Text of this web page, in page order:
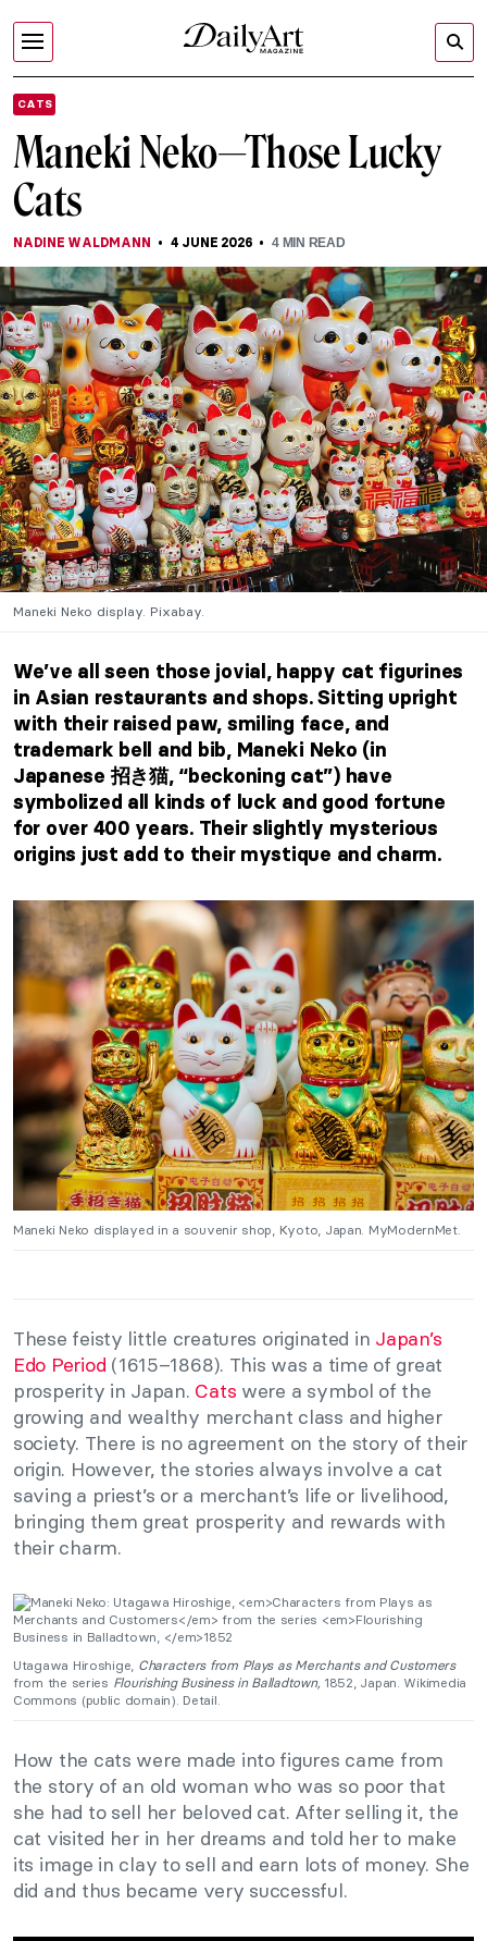
CATS
Maneki Neko—Those Lucky
Cats
NADINE WALDMANN 4 JUNE 2026 4MIN READ
Maneki Neko display. Pixabay.
We’ve all seen those jovial, happy cat figurines
in Asian restaurants and shops. Sitting upright
with their raised paw, smiling face, and
trademark bell and bib, Maneki Neko (in
Japanese 招き猫, “beckoning cat”) have
symbolized all kinds of luck and good fortune
for over 400 years. Their slightly mysterious
origins just add to their mystique and charm.
Maneki Neko displayed in a souvenir shop, Kyoto, Japan. MyModernMet.
These feisty little creatures originated in Japan’s
Edo Period (1615–1868). This was a time of great
prosperity in Japan. Cats were a symbol of the
growing and wealthy merchant class and higher
society. There is no agreement on the story of their
origin. However, the stories always involve a cat
saving a priest’s or a merchant’s life or livelihood,
bringing them great prosperity and rewards with
their charm.
Utagawa Hiroshige, Characters from Plays as Merchants and Customers
from the series Flourishing Business in Balladtown, 1852, Japan. Wikimedia
Commons (public domain). Detail.
How the cats were made into figures came from
the story of an old woman who was so poor that
she had to sell her beloved cat. After selling it, the
cat visited her in her dreams and told her to make
its image in clay to sell and earn lots of money. She
did and thus became very successful.